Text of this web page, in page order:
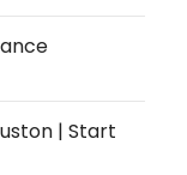
| Start